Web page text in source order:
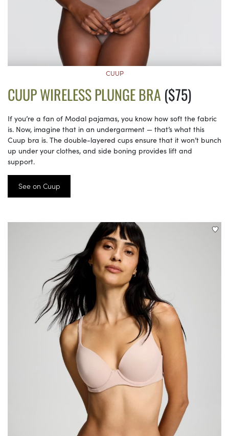
CUUP
CUUP WIRELESS PLUNGE BRA ($75)
If you’re a fan of Modal pajamas, you know how soft the fabric
is. Now, imagine that in an undergarment — that’s what this
Cuup bra is. The double-layered cups ensure that it won’t bunch
up under your clothes, and side boning provides lift and
support.
See on Cuup